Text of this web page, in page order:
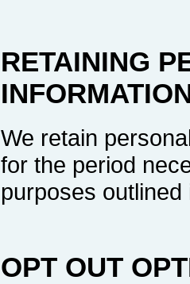
RETAINING
We retain
for the period
purposes outlined
OPT OUT